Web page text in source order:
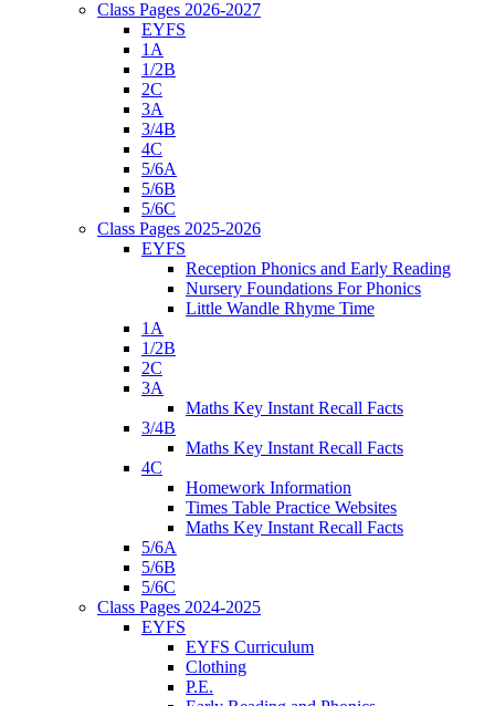
Class Pages 2026-2027
EYFS
1A
1/2B
2C
3A
3/4B
4C
5/6A
5/6B
5/6C
Class Pages 2025-2026
EYFS
Reception Phonics and Early Reading
Nursery Foundations For Phonics
Little Wandle Rhyme Time
1A
1/2B
2C
3A
Maths Key Instant Recall Facts
3/4B
Maths Key Instant Recall Facts
4C
Homework Information
Times Table Practice Websites
Maths Key Instant Recall Facts
5/6A
5/6B
5/6C
Class Pages 2024-2025
EYFS
EYFS Curriculum
Clothing
P.E.